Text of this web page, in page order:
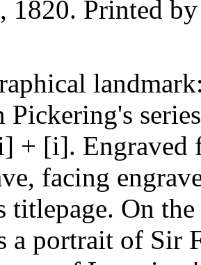
1820. Printed
Pickering's
+ [i]. Engraved
facing
titlepage. On
a portrait of Sir